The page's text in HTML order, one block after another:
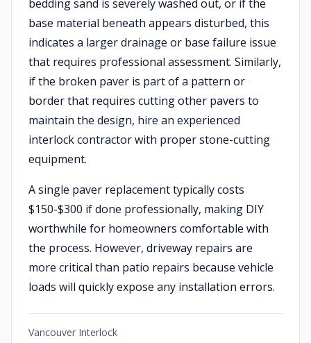
bedding sand is severely washed out, or if the
base material beneath appears disturbed, this
indicates a larger drainage or base failure issue
that requires professional assessment. Similarly,
if the broken paver is part of a pattern or
border that requires cutting other pavers to
maintain the design, hire an experienced
interlock contractor with proper stone-cutting
equipment.
A single paver replacement typically costs
$150-$300 if done professionally, making DIY
worthwhile for homeowners comfortable with
the process. However, driveway repairs are
more critical than patio repairs because vehicle
loads will quickly expose any installation errors.
Vancouver Interlock